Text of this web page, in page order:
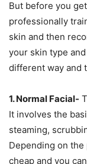
But before you
professionally
skin and then
your skin type
different way and
1. Normal Facial-
It involves the
steaming,
Depending on
cheap and you